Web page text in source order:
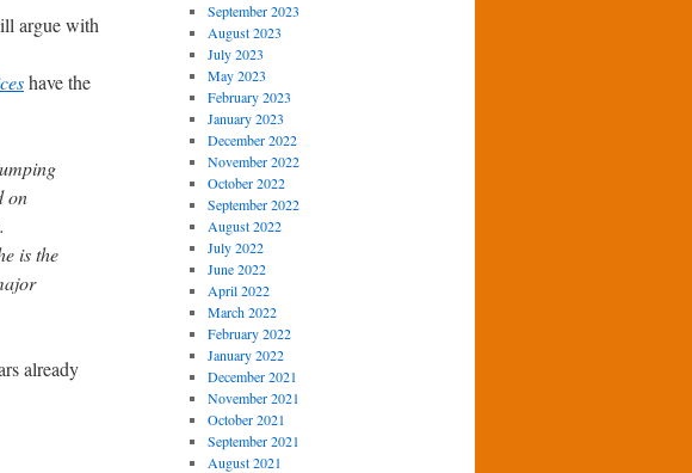
argue with
have the
on
is the
already
September 2023
August 2023
July 2023
May 2023
February 2023
January 2023
December 2022
November 2022
October 2022
September 2022
August 2022
July 2022
June 2022
April 2022
March 2022
February 2022
January 2022
December 2021
November 2021
October 2021
September 2021
August 2021